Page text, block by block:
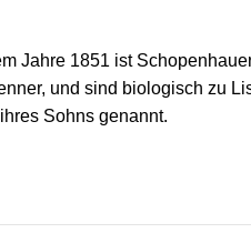
Jahre 1851 ist
und sind biologisch zu
Sohns genannt.